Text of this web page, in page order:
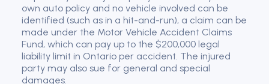
own auto policy and no vehicle involved can be
identified (such as in a hit-and-run), a claim can be
made under the Motor Vehicle Accident Claims
Fund, which can pay up to the $200,000 legal
liability limit in Ontario per accident. The injured
party may also sue for general and special
damages.